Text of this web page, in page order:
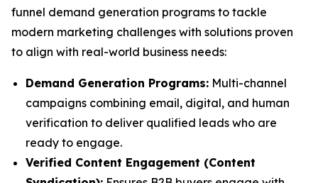
funnel demand generation programs to tackle
modern marketing challenges with solutions proven
to align with real-world business needs:
Demand Generation Programs: Multi-channel
campaigns combining email, digital, and human
verification to deliver qualified leads who are
ready to engage.
Verified Content Engagement (Content